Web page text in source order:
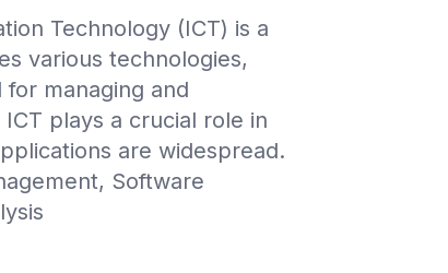
Technology (ICT) is a
various technologies,
managing and
plays a crucial role in
are widespread.
Software